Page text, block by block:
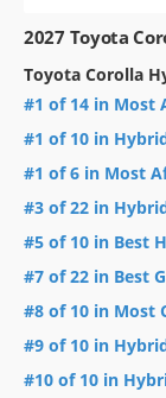
2027 Toyota
Toyota Corolla
#1 of 14 in Most
#1 of 10 in
#1 of 6 in Most
#3 of 22 in
#5 of 10 in Best
#7 of 22 in Best
#8 of 10 in Most
#9 of 10 in
#10 of 10 in